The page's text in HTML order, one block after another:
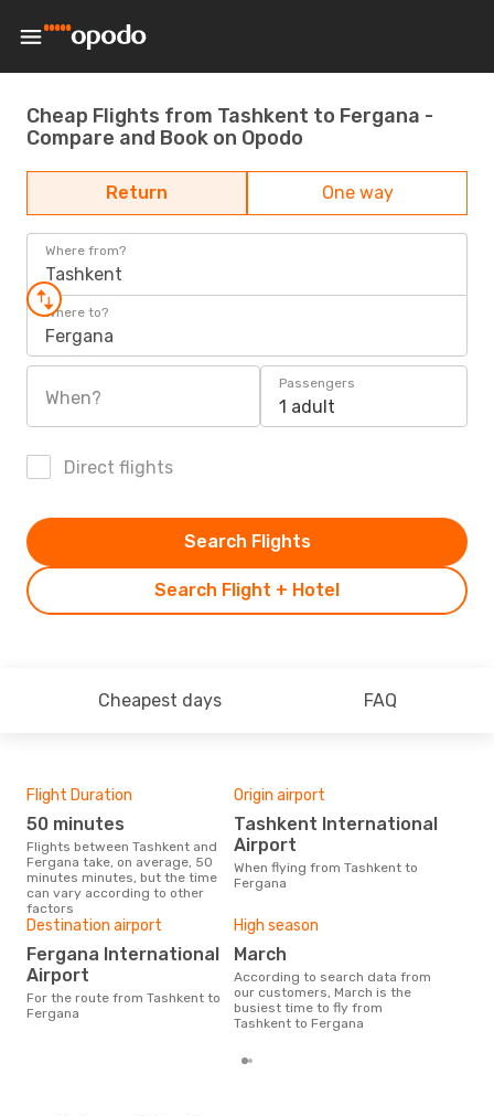
Cheap Flights from Tashkent to Fergana -
Compare and Book on Opodo
Return One way
Where from?
Tashkent
Where to?
Fergana
When?
Passengers
1 adult
Direct flights
Search Flight + Hotel
Search Flights
Cheapest days FAQ
Flight Duration
50 minutes
Flights between Tashkent and
Fergana take, on average, 50
minutes minutes, but the time
can vary according to other
factors
Origin airport
Tashkent International
Airport
When flying from Tashkent to
Fergana
Destination airport
Fergana International
Airport
For the route from Tashkent to
Fergana
High season
March
According to search data from
our customers, March is the
busiest time to fly from
Tashkent to Fergana